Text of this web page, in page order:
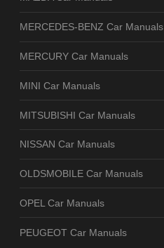
MERCEDES-BENZ Car Manuals
MERCURY Car Manuals
MINI Car Manuals
MITSUBISHI Car Manuals
NISSAN Car Manuals
OLDSMOBILE Car Manuals
OPEL Car Manuals
PEUGEOT Car Manuals